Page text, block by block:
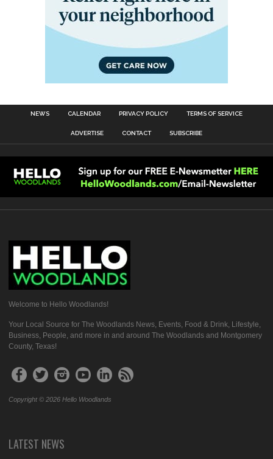
NEWS CALENDAR PRIVACY POLICY TERMS OF SERVICE
ADVERTISE CONTACT SUBSCRIBE
Welcome to Hello Woodlands!
Your Local Source for The Woodlands News, Events, Food & Drink, Lifestyle,
Business, People, and more in and around The Woodlands and Montgomery
County, Texas!
Copyright © 2026 Hello Woodlands
LATEST NEWS